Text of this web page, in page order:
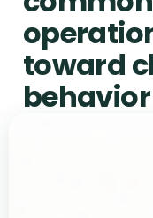
toward
behavior